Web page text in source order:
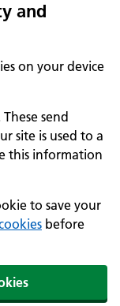
and
on your device
send
site is used to a
this information
to save your
before